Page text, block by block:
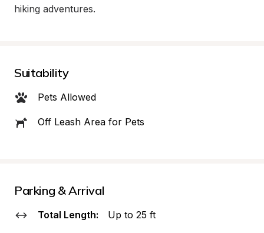
hiking adventures.
Suitability
Pets Allowed
Off Leash Area for Pets
Parking & Arrival
Total Length: Up to 25 ft